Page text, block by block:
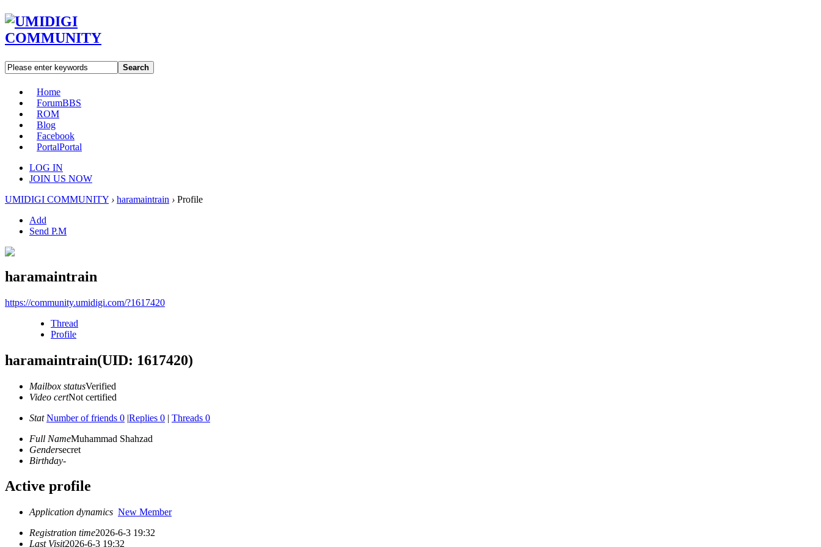
Search
Home
ForumBBS
ROM
Blog
Facebook
PortalPortal
LOG IN
JOIN US NOW
UMIDIGI COMMUNITY › haramaintrain › Profile
Add
Send P.M
haramaintrain
https://community.umidigi.com/?1617420
Thread
Profile
haramaintrain(UID: 1617420)
Mailbox statusVerified
Video certNot certified
Stat Number of friends 0 |Replies 0 | Threads 0
Full NameMuhammad Shahzad
Gendersecret
Birthday-
Active profile
Application dynamics New Member
Registration time2026-6-3 19:32
Last Visit2026-6-3 19:32